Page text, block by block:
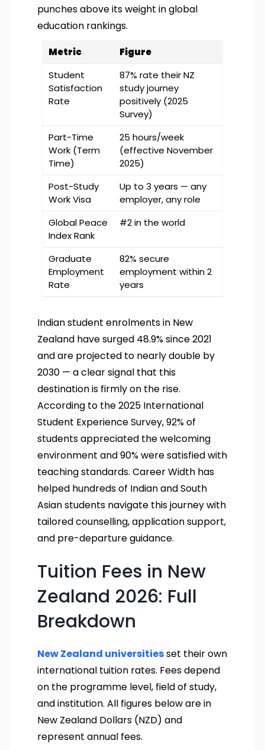
punches above its weight in global
education rankings.
Metric
Figure
Student
Satisfaction
Rate
87% rate their NZ
study journey
positively (2025
Survey)
Part-Time
Work (Term
Time)
25 hours/week
(effective November
2025)
Post-Study
Work Visa
Up to 3 years — any
employer, any role
Global Peace
Index Rank
#2 in the world
Graduate
Employment
Rate
82% secure
employment within 2
years
Indian student enrolments in New
Zealand have surged 48.9% since 2021
and are projected to nearly double by
2030 — a clear signal that this
destination is firmly on the rise.
According to the 2025 International
Student Experience Survey, 92% of
students appreciated the welcoming
environment and 90% were satisfied with
teaching standards. Career Width has
helped hundreds of Indian and South
Asian students navigate this journey with
tailored counselling, application support,
and pre-departure guidance.
Tuition Fees in New
Zealand 2026: Full
Breakdown
New Zealand universitiesset their own
international tuition rates. Fees depend
on the programme level, field of study,
and institution. All figures below are in
New Zealand Dollars (NZD) and
represent annual fees.